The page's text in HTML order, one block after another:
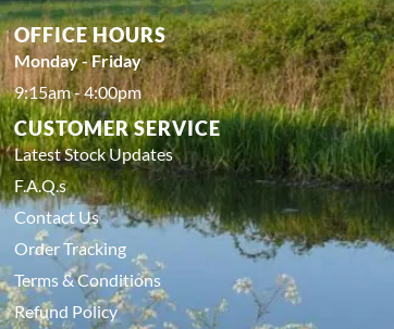
OFFICE HOURS
Monday - Friday
9:15am - 4:00pm
CUSTOMER SERVICE
Latest Stock Updates
F.A.Q.s
Contact Us
Order Tracking
Terms & Conditions
Refund Policy